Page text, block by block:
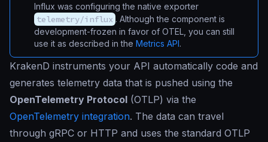
Influx was configuring the native exporter
telemetry/influx . Although the component is
development-frozen in favor of OTEL, you can still
use it as described in the Metrics API.
KrakenD instruments your API automatically code and
generates telemetry data that is pushed using the
OpenTelemetry Protocol (OTLP) via the
OpenTelemetry integration. The data can travel
through gRPC or HTTP and uses the standard OTLP